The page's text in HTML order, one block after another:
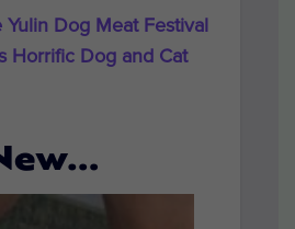
Yulin Dog Meat Festival
Horrific Dog and Cat